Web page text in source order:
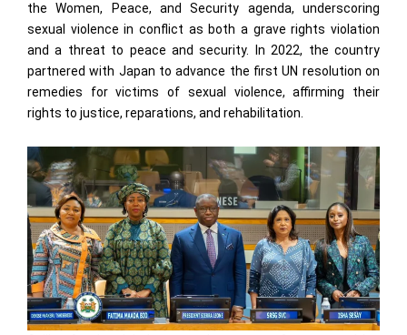
the Women, Peace, and Security agenda, underscoring
sexual violence in conflict as both a grave rights violation
and a threat to peace and security. In 2022, the country
partnered with Japan to advance the first UN resolution on
remedies for victims of sexual violence, affirming their
rights to justice, reparations, and rehabilitation.